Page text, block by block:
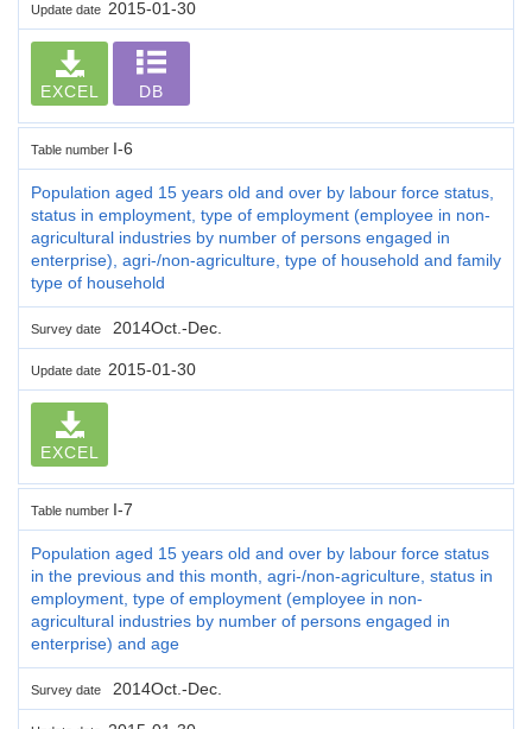
Update date 2015-01-30
EXCEL DB
Table number I-6
Population aged 15 years old and over by labour force status,
status in employment, type of employment (employee in non-
agricultural industries by number of persons engaged in
enterprise), agri-/non-agriculture, type of household and family
type of household
Survey date 2014Oct.-Dec.
Update date 2015-01-30
EXCEL
Table number I-7
Population aged 15 years old and over by labour force status
in the previous and this month, agri-/non-agriculture, status in
employment, type of employment (employee in non-
agricultural industries by number of persons engaged in
enterprise) and age
Survey date 2014Oct.-Dec.